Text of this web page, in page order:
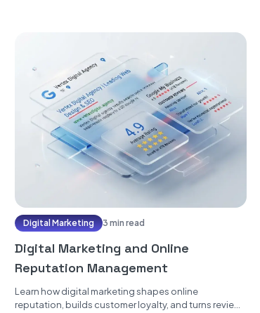
Digital Marketing 3 min read
Digital Marketing and Online
Reputation Management
Learn how digital marketing shapes online
reputation, builds customer loyalty, and turns reviews